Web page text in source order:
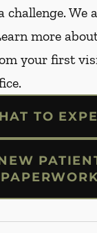
challenge. We
more
your first
TO
PAPERWORK